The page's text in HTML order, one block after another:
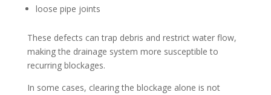
loose pipe joints
These defects can trap debris and restrict water flow,
making the drainage system more susceptible to
recurring blockages.
In some cases, clearing the blockage alone is not